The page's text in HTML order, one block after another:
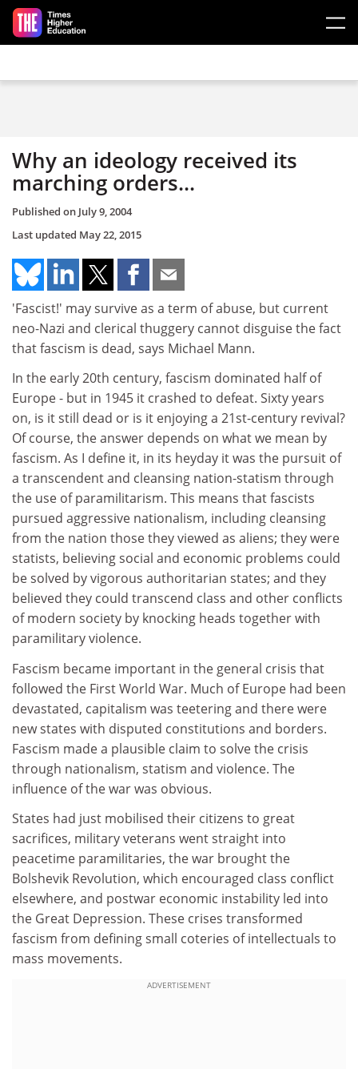
Skip to main content
Why an ideology received its
marching orders...
Published on July 9, 2004
Last updated May 22, 2015
'Fascist!' may survive as a term of abuse, but current
neo-Nazi and clerical thuggery cannot disguise the fact
that fascism is dead, says Michael Mann.
In the early 20th century, fascism dominated half of
Europe - but in 1945 it crashed to defeat. Sixty years
on, is it still dead or is it enjoying a 21st-century revival?
Of course, the answer depends on what we mean by
fascism. As I define it, in its heyday it was the pursuit of
a transcendent and cleansing nation-statism through
the use of paramilitarism. This means that fascists
pursued aggressive nationalism, including cleansing
from the nation those they viewed as aliens; they were
statists, believing social and economic problems could
be solved by vigorous authoritarian states; and they
believed they could transcend class and other conflicts
of modern society by knocking heads together with
paramilitary violence.
Fascism became important in the general crisis that
followed the First World War. Much of Europe had been
devastated, capitalism was teetering and there were
new states with disputed constitutions and borders.
Fascism made a plausible claim to solve the crisis
through nationalism, statism and violence. The
influence of the war was obvious.
States had just mobilised their citizens to great
sacrifices, military veterans went straight into
peacetime paramilitaries, the war brought the
Bolshevik Revolution, which encouraged class conflict
elsewhere, and postwar economic instability led into
the Great Depression. These crises transformed
fascism from defining small coteries of intellectuals to
mass movements.
ADVERTISEMENT